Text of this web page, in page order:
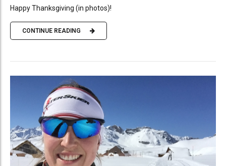
Happy Thanksgiving (in photos)!
CONTINUE READING